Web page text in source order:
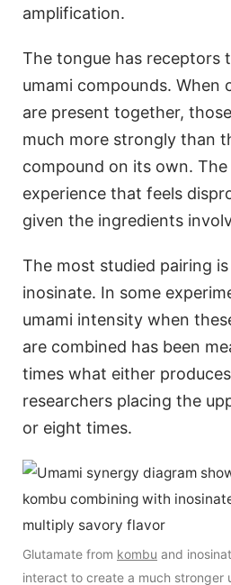
amplification.
The tongue has receptors
umami compounds. When
are present together,
much more strongly than
compound on its own.
experience that feels
given the ingredients
The most studied pairing
inosinate. In some
umami intensity when
are combined has been
times what either
researchers placing the
or eight times.
Glutamate from kombu and
interact to create a much stronger